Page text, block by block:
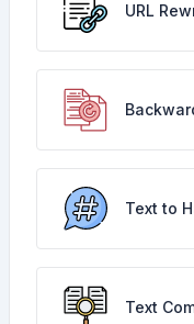
URL
Text to
Text